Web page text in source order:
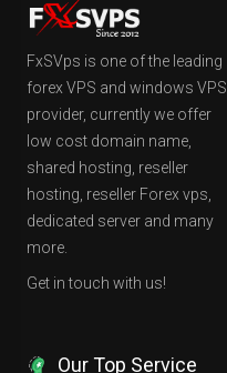
FxSVps is one of the leading
forex VPS and windows VPS
provider, currently we offer
low cost domain name,
shared hosting, reseller
hosting, reseller Forex vps,
dedicated server and many
more.
Get in touch with us!
Our Top Service